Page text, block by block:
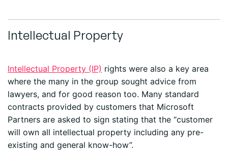
Intellectual Property
Intellectual Property (IP) rights were also a key area
where the many in the group sought advice from
lawyers, and for good reason too. Many standard
contracts provided by customers that Microsoft
Partners are asked to sign stating that the “customer
will own all intellectual property including any pre-
existing and general know-how”.